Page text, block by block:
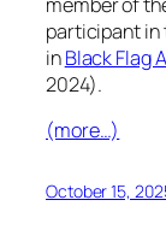
participant in
inBlack Flag
2024).
(more…)
October 15,